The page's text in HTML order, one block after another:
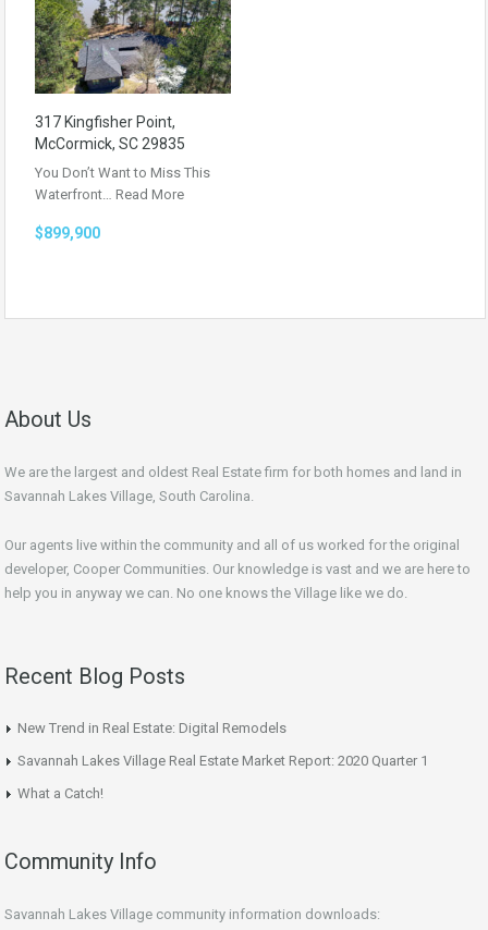
317 Kingfisher Point,
McCormick, SC 29835
You Don’t Want to Miss This
Waterfront… Read More
$899,900
About Us
We are the largest and oldest Real Estate firm for both homes and land in
Savannah Lakes Village, South Carolina.
Our agents live within the community and all of us worked for the original
developer, Cooper Communities. Our knowledge is vast and we are here to
help you in anyway we can. No one knows the Village like we do.
Recent Blog Posts
New Trend in Real Estate: Digital Remodels
Savannah Lakes Village Real Estate Market Report: 2020 Quarter 1
What a Catch!
Community Info
Savannah Lakes Village community information downloads: